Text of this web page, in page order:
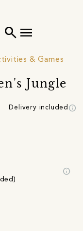
search menu
& Games
Jungle
Delivery included info
info